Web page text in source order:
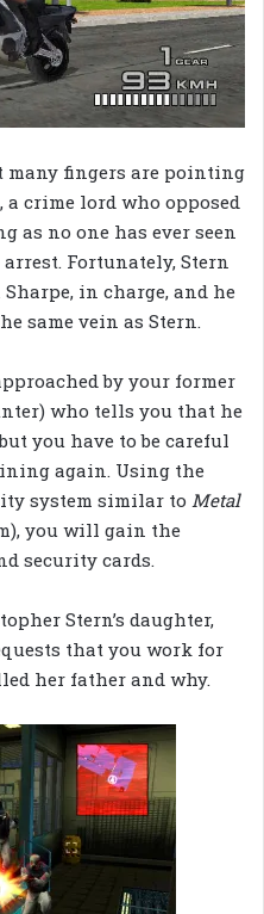
many fingers are pointing
crime lord who opposed
as no one has ever seen
Fortunately, Stern
in charge, and he
same vein as Stern.
by your former
who tells you that he
you have to be careful
again. Using the
system similar to Metal
you will gain the
security cards.
Stern’s daughter,
that you work for
her father and why.